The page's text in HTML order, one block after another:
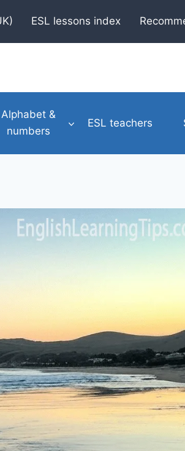
ESL lessons index
Alphabet &
numbers
ESL teachers